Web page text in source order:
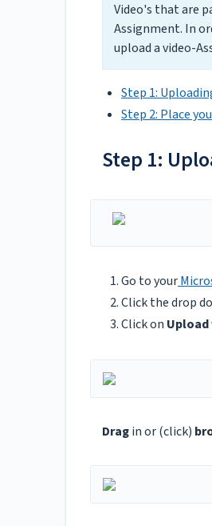
Video's that are
Assignment. In
upload a video-
Step 1:
Step 2: Place
Step 1:
Go to your
Click the drop
Click on Upload
Dragin or (click)